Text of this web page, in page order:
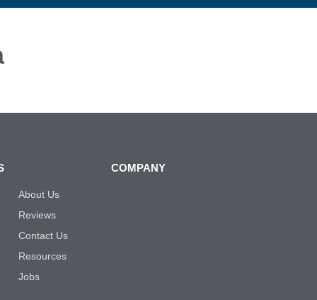
COMPANY
About Us
Reviews
Contact Us
Resources
Jobs